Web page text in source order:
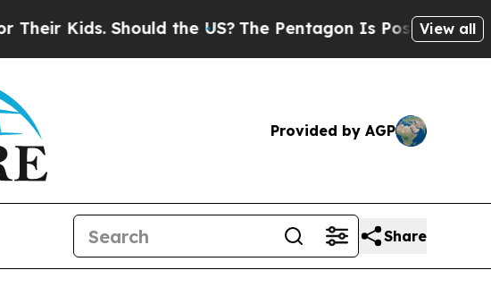
Kids. Should the US?The Pentagon Is Posting Cryptic
View all
Provided by AGP
Share